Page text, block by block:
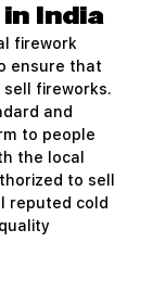
India
firework
ensure that
fireworks.
and
to people
the local
to sell
reputed cold